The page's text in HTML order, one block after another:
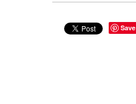
Save